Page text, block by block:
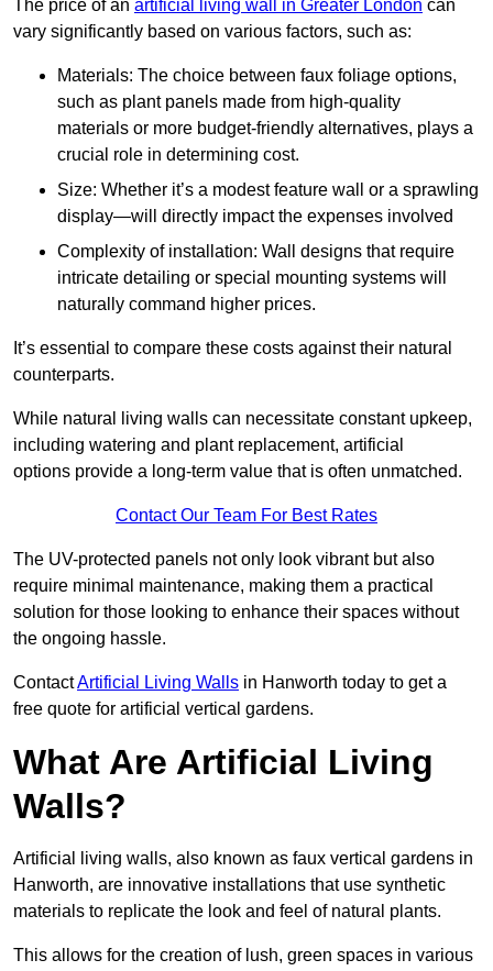
The price of an artificial living wall in Greater London can
vary significantly based on various factors, such as:
Materials: The choice between faux foliage options,
such as plant panels made from high-quality
materials or more budget-friendly alternatives, plays a
crucial role in determining cost.
Size: Whether it’s a modest feature wall or a sprawling
display—will directly impact the expenses involved
Complexity of installation: Wall designs that require
intricate detailing or special mounting systems will
naturally command higher prices.
It’s essential to compare these costs against their natural
counterparts.
While natural living walls can necessitate constant upkeep,
including watering and plant replacement, artificial
options provide a long-term value that is often unmatched.
Contact Our Team For Best Rates
The UV-protected panels not only look vibrant but also
require minimal maintenance, making them a practical
solution for those looking to enhance their spaces without
the ongoing hassle.
ContactArtificial Living Walls in Hanworth today to get a
free quote for artificial vertical gardens.
What Are Artificial Living
Walls?
Artificial living walls, also known as faux vertical gardens in
Hanworth, are innovative installations that use synthetic
materials to replicate the look and feel of natural plants.
This allows for the creation of lush, green spaces in various